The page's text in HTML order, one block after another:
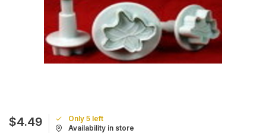
$4.49
Only 5 left
Availability in store